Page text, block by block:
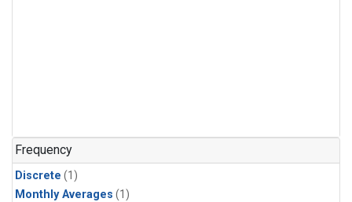
Frequency
Discrete (1)
Monthly Averages (1)